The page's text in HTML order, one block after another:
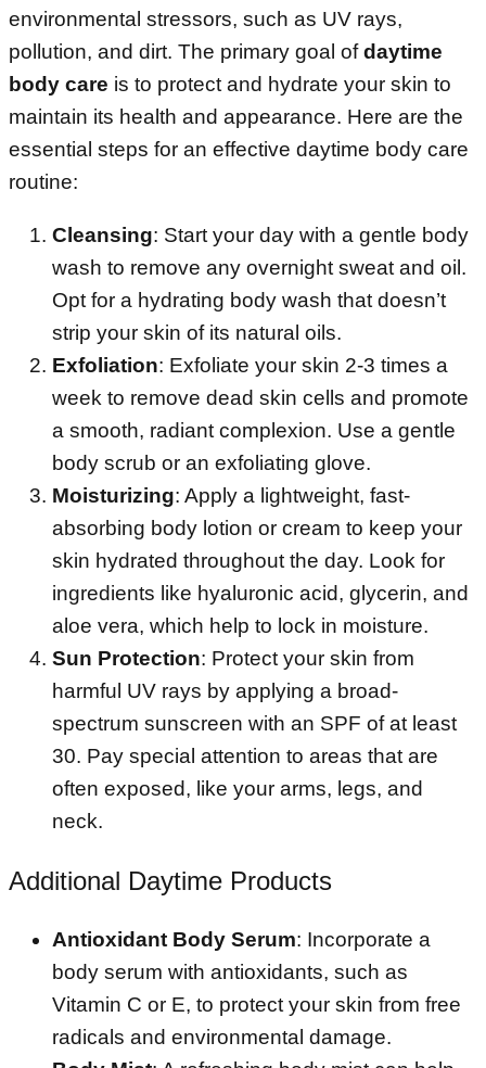
environmental stressors, such as UV rays,
pollution, and dirt. The primary goal ofdaytime
body care is to protect and hydrate your skin to
maintain its health and appearance. Here are the
essential steps for an effective daytime body care
routine:
Cleansing: Start your day with a gentle body
wash to remove any overnight sweat and oil.
Opt for a hydrating body wash that doesn’t
strip your skin of its natural oils.
Exfoliation: Exfoliate your skin 2-3 times a
week to remove dead skin cells and promote
a smooth, radiant complexion. Use a gentle
body scrub or an exfoliating glove.
Moisturizing: Apply a lightweight, fast-
absorbing body lotion or cream to keep your
skin hydrated throughout the day. Look for
ingredients like hyaluronic acid, glycerin, and
aloe vera, which help to lock in moisture.
Sun Protection: Protect your skin from
harmful UV rays by applying a broad-
spectrum sunscreen with an SPF of at least
30. Pay special attention to areas that are
often exposed, like your arms, legs, and
neck.
Additional Daytime Products
Antioxidant Body Serum: Incorporate a
body serum with antioxidants, such as
Vitamin C or E, to protect your skin from free
radicals and environmental damage.